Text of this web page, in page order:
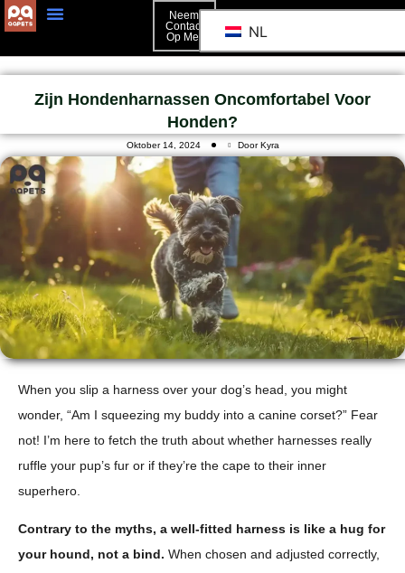
Neem
Contact
Op Met
NL
Zijn Hondenharnassen Oncomfortabel Voor
Honden?
Oktober 14, 2024 Door Kyra
When you slip a harness over your dog’s head, you might
wonder, “Am I squeezing my buddy into a canine corset?” Fear
not! I’m here to fetch the truth about whether harnesses really
ruffle your pup’s fur or if they’re the cape to their inner
superhero.
Contrary to the myths, a well-fitted harness is like a hug for
your hound, not a bind. When chosen and adjusted correctly,